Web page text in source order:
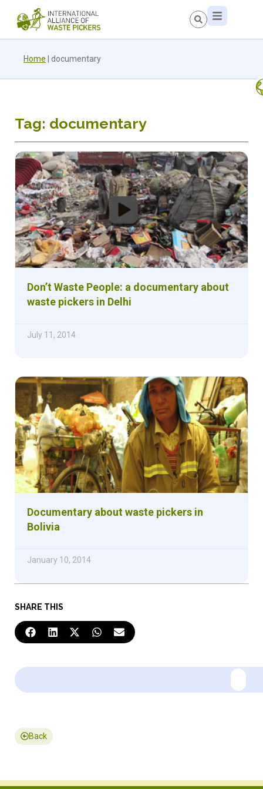
Home documentary
SHARE THIS
Tag: documentary
Don’t Waste People: a documentary about
waste pickers in Delhi
July 11, 2014
Documentary about waste pickers in
Bolivia
January 10, 2014
Back